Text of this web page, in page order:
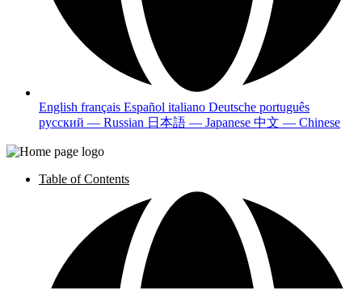
English français Español italiano Deutsche português
русский — Russian 日本語 — Japanese 中文 — Chinese
Table of Contents